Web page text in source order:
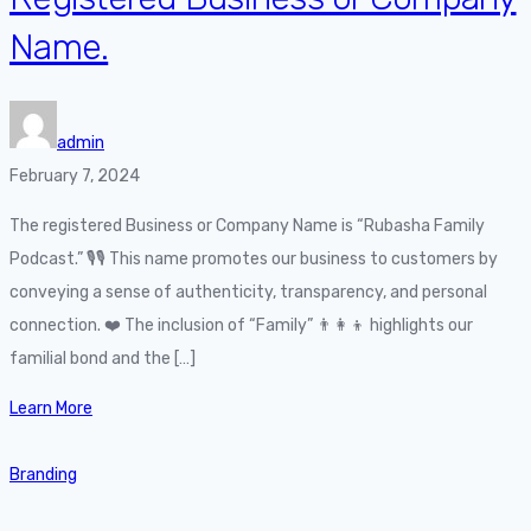
Name.
admin
February 7, 2024
The registered Business or Company Name is “Rubasha Family
Podcast.” 🎙️🎙️ This name promotes our business to customers by
conveying a sense of authenticity, transparency, and personal
connection. ❤️ The inclusion of “Family” 👨‍👩‍👦 highlights our
familial bond and the […]
Learn More
Branding